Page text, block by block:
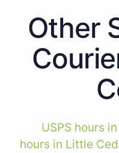
Other
USPS hours
hours in Little